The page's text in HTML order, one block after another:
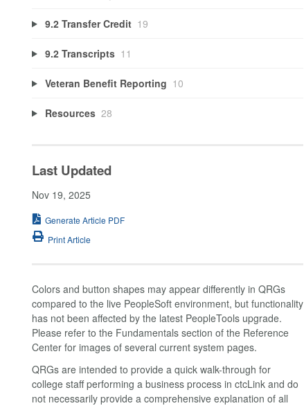
9.2 Transfer Credit 19
9.2 Transcripts 11
Veteran Benefit Reporting 10
Resources 28
Last Updated
Nov 19, 2025
Generate Article PDF
Print Article
Colors and button shapes may appear differently in QRGs
compared to the live PeopleSoft environment, but functionality
has not been affected by the latest PeopleTools upgrade.
Please refer to the Fundamentals section of the Reference
Center for images of several current system pages.
QRGs are intended to provide a quick walk-through for
college staff performing a business process in ctcLink and do
not necessarily provide a comprehensive explanation of all